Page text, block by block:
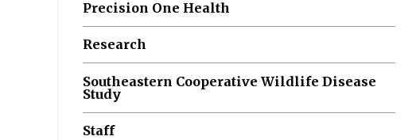
Precision One Health
Research
Southeastern Cooperative Wildlife Disease
Study
Staff